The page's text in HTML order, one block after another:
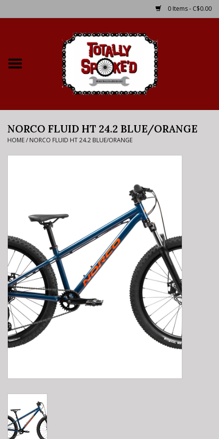
0 Items - C$0.00
Bike Rental Info
Brake Pad Bedding In
E-Bike 101
NORCO FLUID HT 24.2 BLUE/ORANGE
HOME/ NORCO FLUID HT 24.2 BLUE/ORANGE